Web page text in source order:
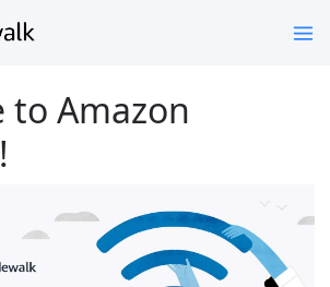
to Amazon